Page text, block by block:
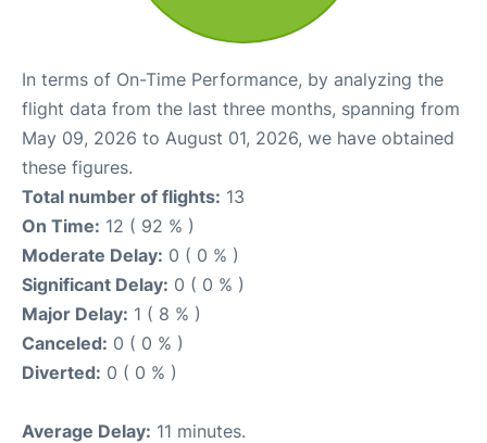
In terms of On-Time Performance, by analyzing the
flight data from the last three months, spanning from
May 09, 2026 to August 01, 2026, we have obtained
these figures.
Total number of flights: 13
On Time: 12 ( 92 % )
Moderate Delay: 0 ( 0 % )
Significant Delay: 0 ( 0 % )
Major Delay: 1 ( 8 % )
Canceled: 0 ( 0 % )
Diverted: 0 ( 0 % )
Average Delay: 11 minutes.